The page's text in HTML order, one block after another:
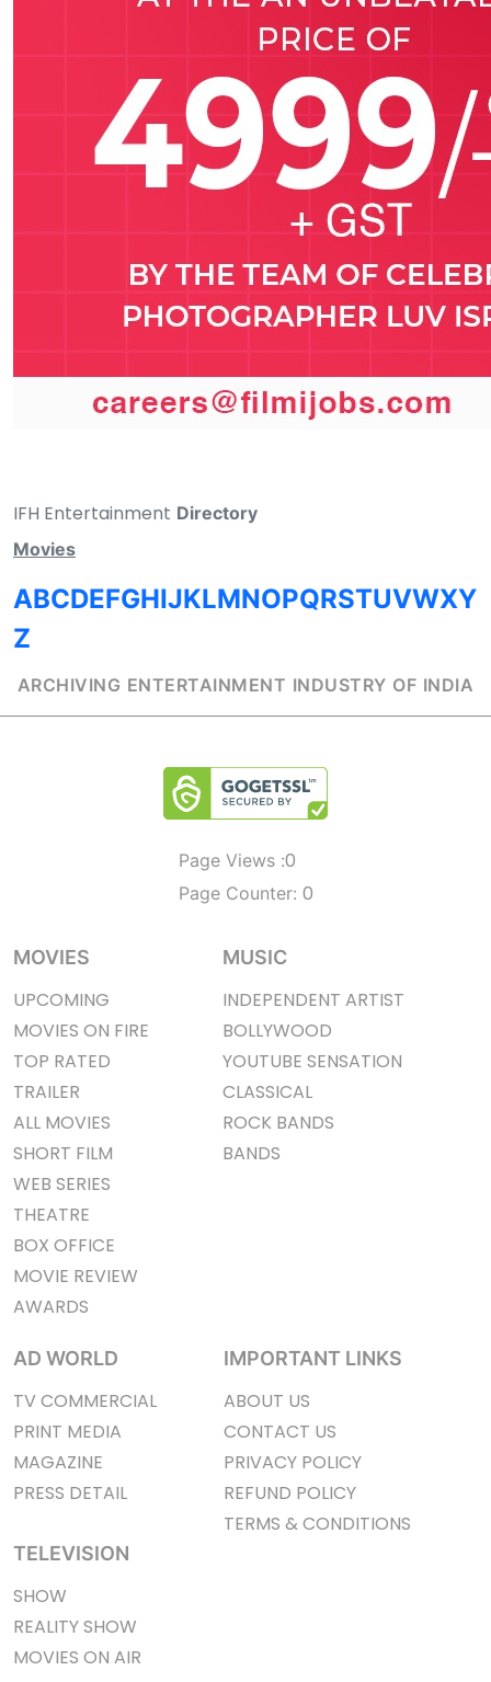
IFH Entertainment Directory
Movies
ABCDEFGHIJKLMNOPQRSTUVWXY
Z
ARCHIVING ENTERTAINMENT INDUSTRY OF INDIA
Page Views :0
Page Counter: 0
MOVIES
UPCOMING
MOVIES ON FIRE
TOP RATED
TRAILER
ALL MOVIES
SHORT FILM
WEB SERIES
THEATRE
BOX OFFICE
MOVIE REVIEW
AWARDS
MUSIC
INDEPENDENT ARTIST
BOLLYWOOD
YOUTUBE SENSATION
CLASSICAL
ROCK BANDS
BANDS
AD WORLD
TV COMMERCIAL
PRINT MEDIA
MAGAZINE
PRESS DETAIL
TELEVISION
SHOW
REALITY SHOW
MOVIES ON AIR
IMPORTANT LINKS
ABOUT US
CONTACT US
PRIVACY POLICY
REFUND POLICY
TERMS & CONDITIONS